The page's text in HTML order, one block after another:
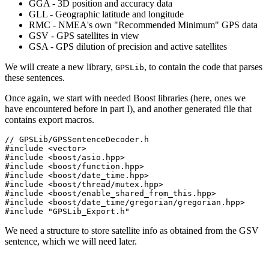
GGA - 3D position and accuracy data
GLL - Geographic latitude and longitude
RMC - NMEA's own "Recommended Minimum" GPS data
GSV - GPS satellites in view
GSA - GPS dilution of precision and active satellites
We will create a new library, GPSLib, to contain the code that parses
these sentences.
Once again, we start with needed Boost libraries (here, ones we
have encountered before in part I), and another generated file that
contains export macros.
// GPSLib/GPSSentenceDecoder.h
#include <vector>
#include <boost/asio.hpp>
#include <boost/function.hpp>
#include <boost/date_time.hpp>
#include <boost/thread/mutex.hpp>
#include <boost/enable_shared_from_this.hpp>
#include <boost/date_time/gregorian/gregorian.hpp>
#include "GPSLib_Export.h"
We need a structure to store satellite info as obtained from the GSV
sentence, which we will need later.